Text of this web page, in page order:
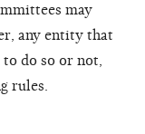
may
any entity that
do so or not,
rules.